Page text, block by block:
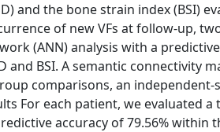
and the bone strain index (BSI)
of new VFs at follow-up,
(ANN) analysis with a
and BSI. A semantic connectivity
comparisons, an independent-
For each patient, we evaluated
accuracy of 79.56%